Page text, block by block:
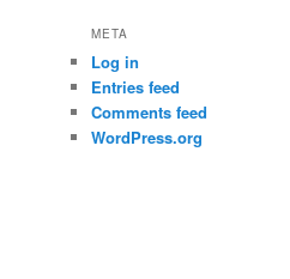
META
Log in
Entries feed
Comments feed
WordPress.org